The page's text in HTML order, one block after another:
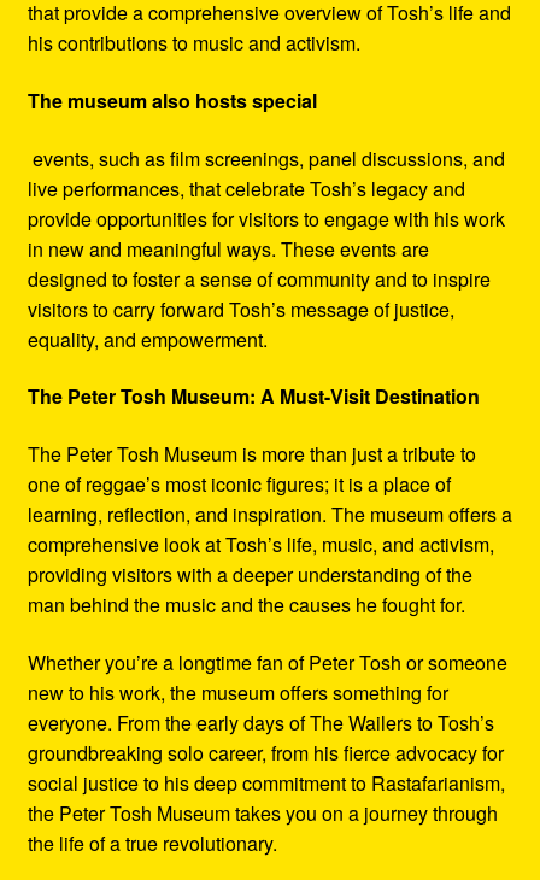
that provide a comprehensive overview of Tosh’s life and
his contributions to music and activism.
The museum also hosts special
events, such as film screenings, panel discussions, and
live performances, that celebrate Tosh’s legacy and
provide opportunities for visitors to engage with his work
in new and meaningful ways. These events are
designed to foster a sense of community and to inspire
visitors to carry forward Tosh’s message of justice,
equality, and empowerment.
The Peter Tosh Museum: A Must-Visit Destination
The Peter Tosh Museum is more than just a tribute to
one of reggae’s most iconic figures; it is a place of
learning, reflection, and inspiration. The museum offers a
comprehensive look at Tosh’s life, music, and activism,
providing visitors with a deeper understanding of the
man behind the music and the causes he fought for.
Whether you’re a longtime fan of Peter Tosh or someone
new to his work, the museum offers something for
everyone. From the early days of The Wailers to Tosh’s
groundbreaking solo career, from his fierce advocacy for
social justice to his deep commitment to Rastafarianism,
the Peter Tosh Museum takes you on a journey through
the life of a true revolutionary.